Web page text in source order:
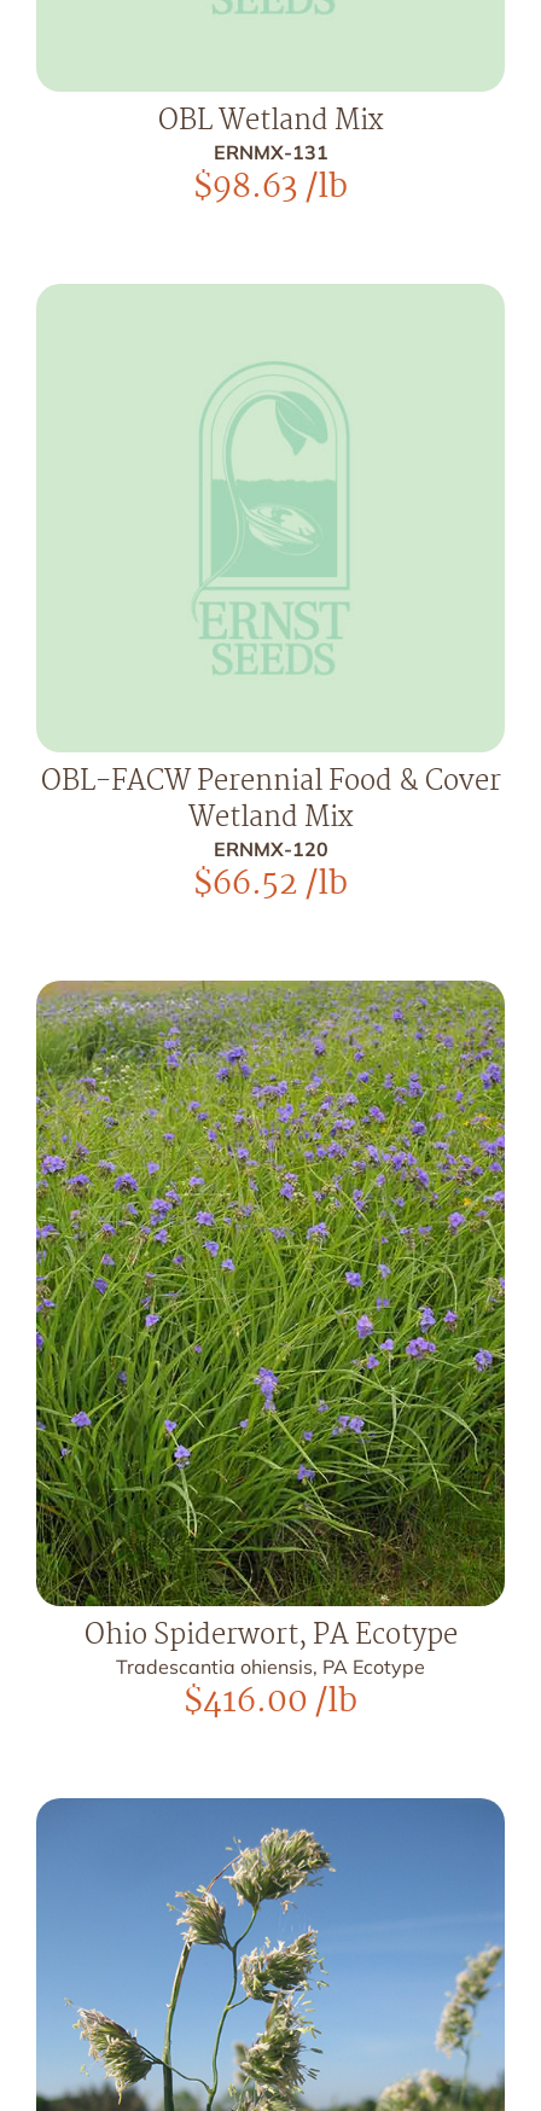
OBL Wetland Mix
ERNMX-131
$98.63/lb
OBL-FACW Perennial Food & Cover
Wetland Mix
ERNMX-120
$66.52/lb
Ohio Spiderwort, PA Ecotype
Tradescantia ohiensis, PA Ecotype
$416.00/lb